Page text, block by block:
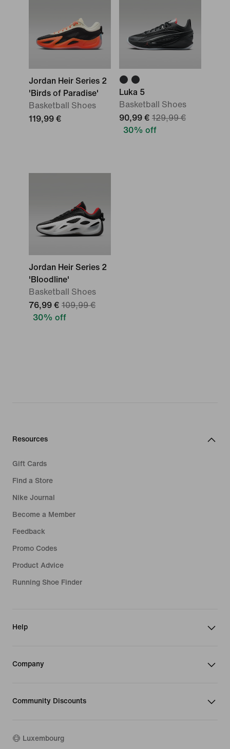
Jordan Heir Series 2
'Birds of Paradise'
Basketball Shoes
119,99 €
Luka 5
Basketball Shoes
90,99 € 129,99 €
30% off
Jordan Heir Series 2
'Bloodline'
Basketball Shoes
76,99 € 109,99 €
30% off
Resources
Gift Cards
Find a Store
Nike Journal
Become a Member
Feedback
Promo Codes
Product Advice
Running Shoe Finder
Help
Company
Community Discounts
Luxembourg